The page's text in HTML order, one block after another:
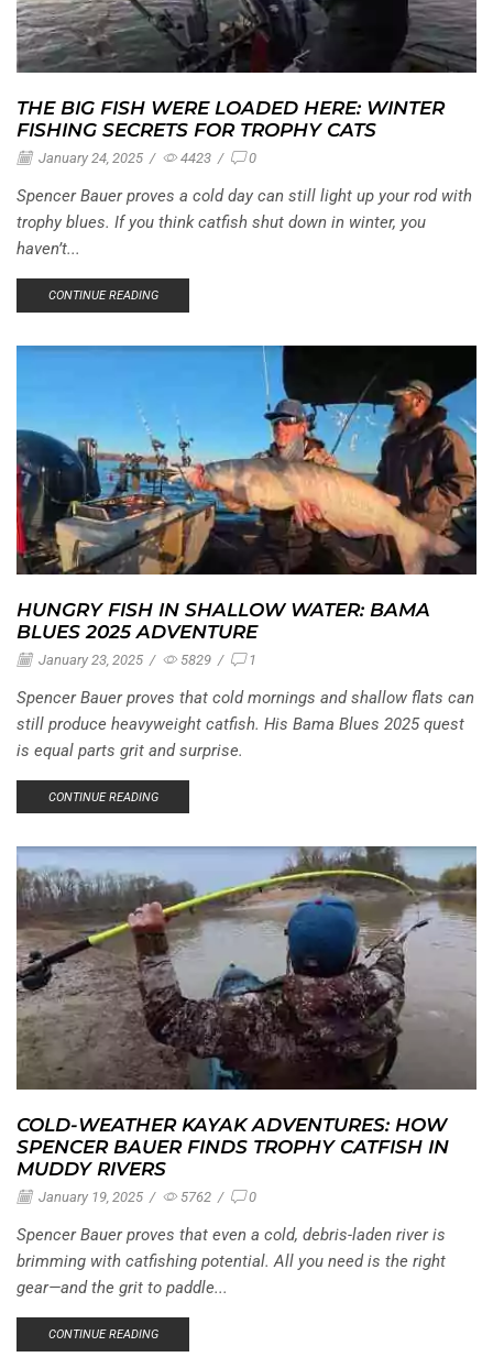
THE BIG FISH WERE LOADED HERE: WINTER
FISHING SECRETS FOR TROPHY CATS
January 24, 2025 / 4423 / 0
Spencer Bauer proves a cold day can still light up your rod with
trophy blues. If you think catfish shut down in winter, you
haven’t...
CONTINUE READING
HUNGRY FISH IN SHALLOW WATER: BAMA
BLUES 2025 ADVENTURE
January 23, 2025 / 5829 / 1
Spencer Bauer proves that cold mornings and shallow flats can
still produce heavyweight catfish. His Bama Blues 2025 quest
is equal parts grit and surprise.
CONTINUE READING
COLD-WEATHER KAYAK ADVENTURES: HOW
SPENCER BAUER FINDS TROPHY CATFISH IN
MUDDY RIVERS
January 19, 2025 / 5762 / 0
Spencer Bauer proves that even a cold, debris-laden river is
brimming with catfishing potential. All you need is the right
gear—and the grit to paddle...
CONTINUE READING